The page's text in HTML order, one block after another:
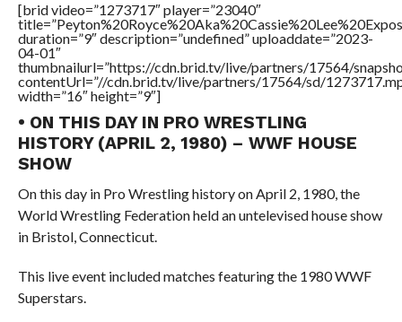
[brid video=”1273717″ player=”23040″
duration=”9″ description=”undefined” uploaddate=”2023-
04-01″
thumbnailurl=”https://cdn.brid.tv/live/partners/17564/
contentUrl=”//cdn.brid.tv/live/partners/17564/sd/
width=”16″ height=”9″]
• ON THIS DAY IN PRO WRESTLING
HISTORY (APRIL 2, 1980) – WWF HOUSE
SHOW
On this day in Pro Wrestling history on April 2, 1980, the
World Wrestling Federation held an untelevised house show
in Bristol, Connecticut.
This live event included matches featuring the 1980 WWF
Superstars.